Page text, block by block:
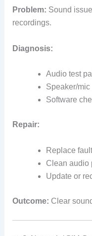
Problem: Sound
recordings.
Diagnosis:
Audio test
Speaker/
Software
Repair:
Replace
Clean audio
Update or
Outcome: Clear